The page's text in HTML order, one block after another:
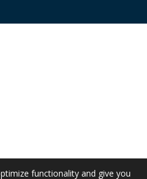
functionality and give you